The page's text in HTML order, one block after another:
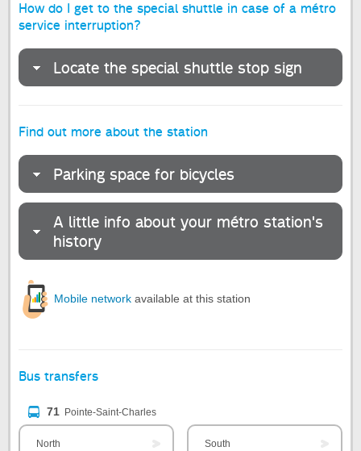
How do I get to the special shuttle in case of a métro
service interruption?
Locate the special shuttle stop sign
Find out more about the station
Parking space for bicycles
A little info about your métro station's
history
Mobile network available at this station
Bus transfers
71 Pointe-Saint-Charles
North South